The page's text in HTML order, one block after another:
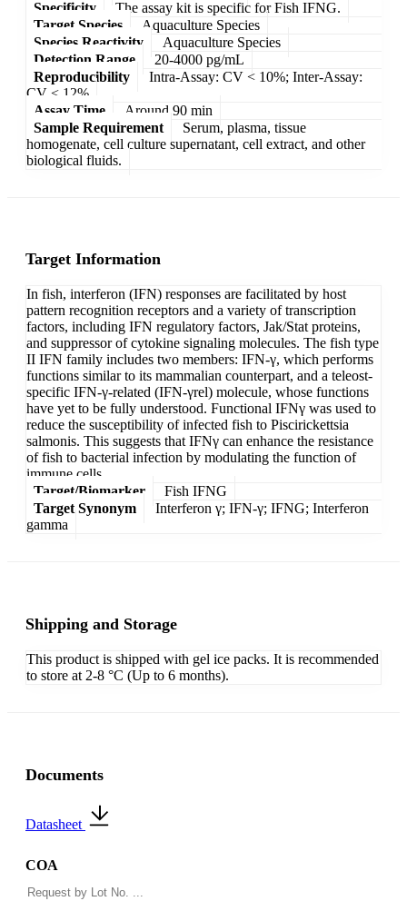
Specificity
The assay kit is specific for Fish IFNG.
Target Species
Aquaculture Species
Species Reactivity
Aquaculture Species
Detection Range
20-4000 pg/mL
Reproducibility
Intra-Assay: CV < 10%; Inter-Assay:
CV < 12%
Assay Time
Around 90 min
Sample Requirement
Serum, plasma, tissue
homogenate, cell culture supernatant, cell extract, and other
biological fluids.
Target Information
In fish, interferon (IFN) responses are facilitated by host
pattern recognition receptors and a variety of transcription
factors, including IFN regulatory factors, Jak/Stat proteins,
and suppressor of cytokine signaling molecules. The fish type
II IFN family includes two members: IFN-γ, which performs
functions similar to its mammalian counterpart, and a teleost-
specific IFN-γ-related (IFN-γrel) molecule, whose functions
have yet to be fully understood. Functional IFNγ was used to
reduce the susceptibility of infected fish to Piscirickettsia
salmonis. This suggests that IFNγ can enhance the resistance
of fish to bacterial infection by modulating the function of
immune cells.
Target/Biomarker
Fish IFNG
Target Synonym
Interferon γ; IFN-γ; IFNG; Interferon
gamma
Shipping and Storage
This product is shipped with gel ice packs. It is recommended
to store at 2-8 °C (Up to 6 months).
Documents
Datasheet
COA